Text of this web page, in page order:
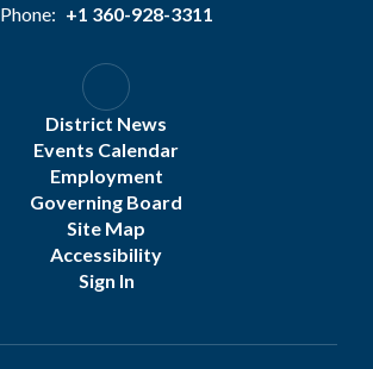
Phone: +1 360-928-3311
District News
Events Calendar
Employment
Governing Board
Site Map
Accessibility
Sign In